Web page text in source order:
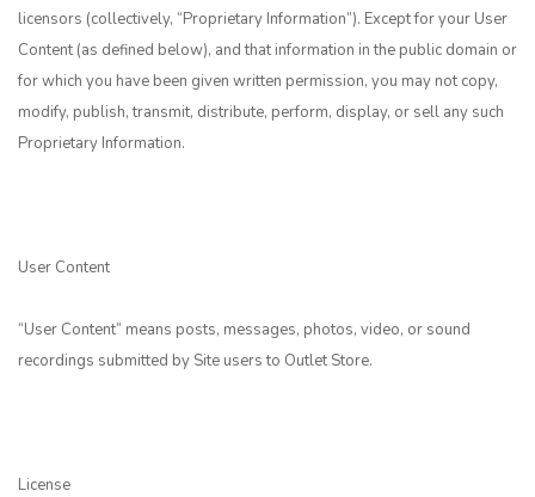
licensors (collectively, “Proprietary Information”). Except for your User
Content (as defined below), and that information in the public domain or
for which you have been given written permission, you may not copy,
modify, publish, transmit, distribute, perform, display, or sell any such
Proprietary Information.
User Content
“User Content” means posts, messages, photos, video, or sound
recordings submitted by Site users to Outlet Store.
License